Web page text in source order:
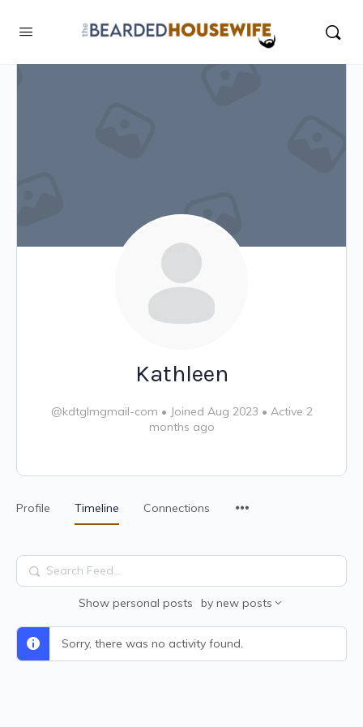
Kathleen
@kdtglmgmail-com • Joined Aug 2023 • Active 2
months ago
Profile Timeline Connections
Search
Feed…
Show personal posts by new posts
Sorry, there was no activity found.